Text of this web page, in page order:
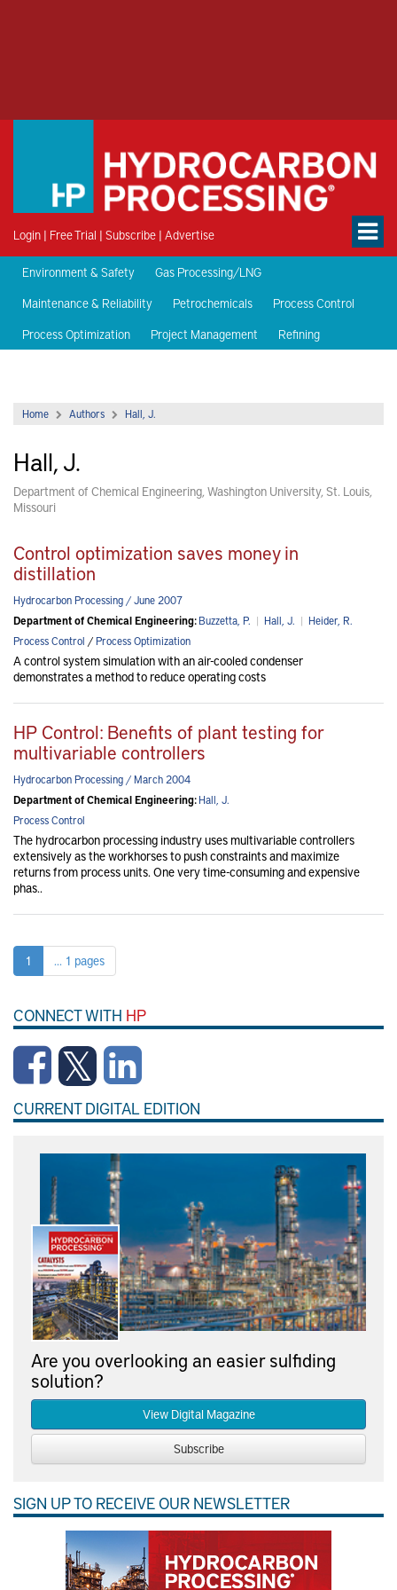
Login | Free Trial | Subscribe | Advertise
Environment & Safety
Gas Processing/LNG
Maintenance & Reliability
Petrochemicals
Process Control
Process Optimization
Project Management Refining
Home Authors Hall, J.
Hall, J.
Department of Chemical Engineering, Washington University, St. Louis,
Missouri
Control optimization saves money in
distillation
Hydrocarbon Processing / June 2007
Department of Chemical Engineering:Buzzetta, P. | Hall, J. | Heider, R.
Process Control /Process Optimization
A control system simulation with an air-cooled condenser
demonstrates a method to reduce operating costs
HP Control: Benefits of plant testing for
multivariable controllers
Hydrocarbon Processing / March 2004
Department of Chemical Engineering:Hall, J.
Process Control
The hydrocarbon processing industry uses multivariable controllers
extensively as the workhorses to push constraints and maximize
returns from process units. One very time-consuming and expensive
phas..
1 ... 1 pages
CONNECT WITH HP
CURRENT DIGITAL EDITION
Are you overlooking an easier sulfiding
solution?
View Digital Magazine
Subscribe
SIGN UP TO RECEIVE OUR NEWSLETTER